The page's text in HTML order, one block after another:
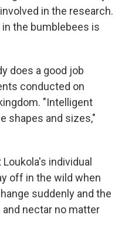
in the research.
the bumblebees is
does a good job
conducted on
"Intelligent
shapes and sizes,"
individual
off in the wild when
suddenly and the
nectar no matter